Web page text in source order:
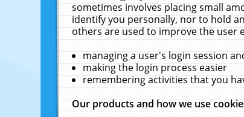
sometimes involves placing small
identify you personally, nor to hold
others are used to improve the user
managing a user's login session
making the login process easier
remembering activities that you
Our products and how we use